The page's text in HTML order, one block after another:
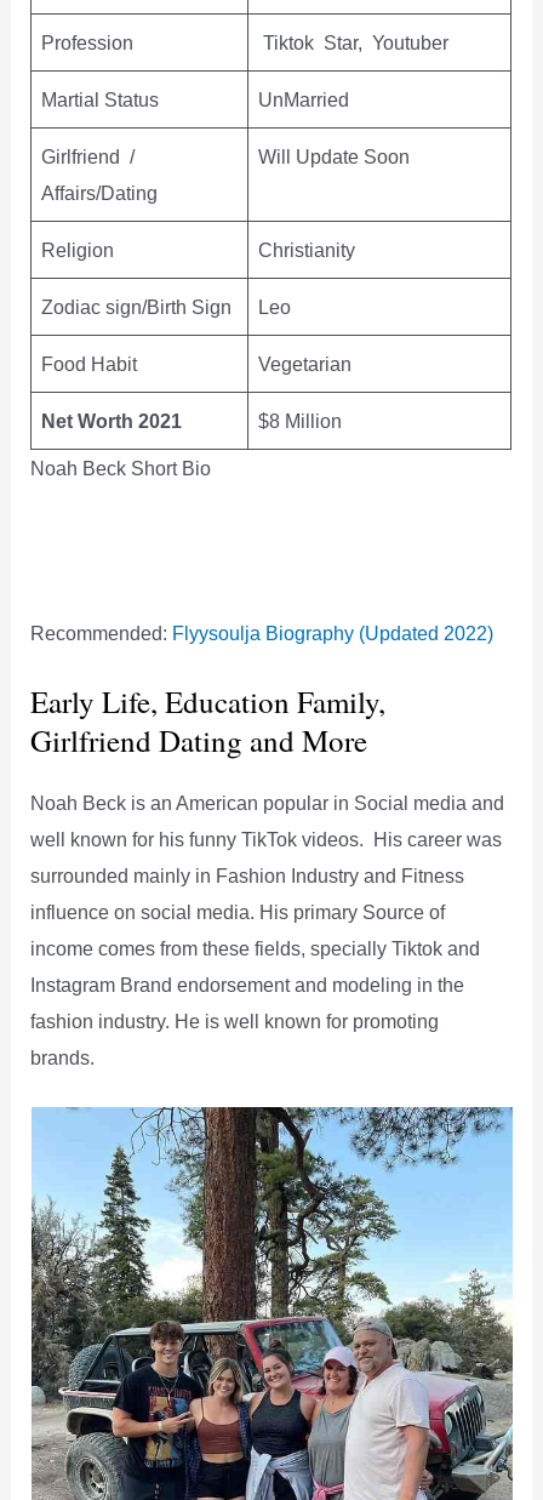
Profession Tiktok Star, Youtuber
Martial Status UnMarried
Girlfriend /
Affairs/Dating
Will Update Soon
Religion Christianity
Zodiac sign/Birth Sign Leo
Food Habit Vegetarian
Net Worth 2021 $8 Million
Noah Beck Short Bio
Recommended: Flyysoulja Biography (Updated 2022)
Early Life, Education Family,
Girlfriend Dating and More
Noah Beck is an American popular in Social media and
well known for his funny TikTok videos. His career was
surrounded mainly in Fashion Industry and Fitness
influence on social media. His primary Source of
income comes from these fields, specially Tiktok and
Instagram Brand endorsement and modeling in the
fashion industry. He is well known for promoting
brands.